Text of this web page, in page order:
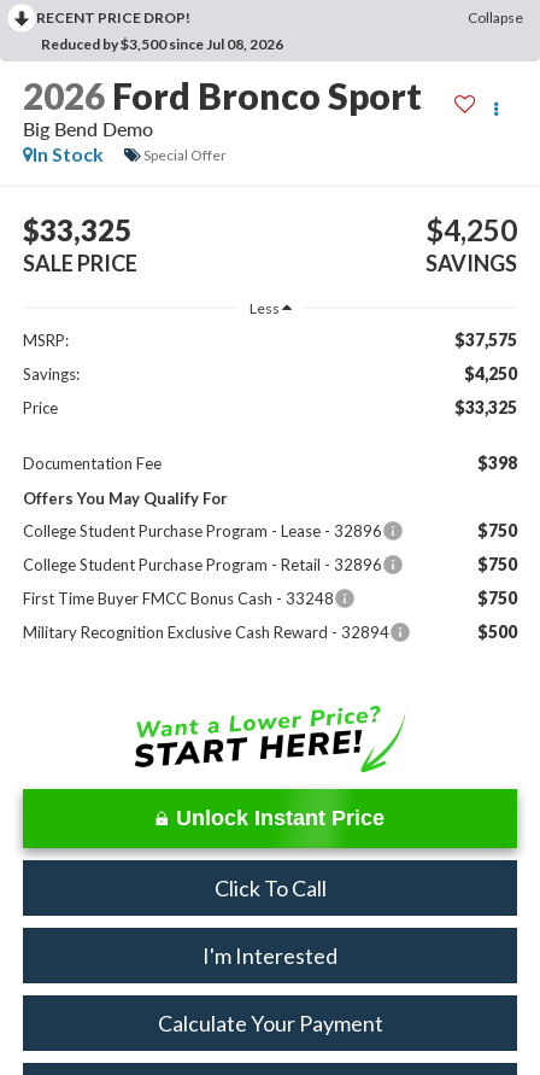
RECENT PRICE DROP!
Collapse
Reduced by $3,500 since Jul 08, 2026
2026 Ford Bronco Sport
Big Bend Demo
In Stock
Special Offer
$33,325
SALE PRICE
$4,250
SAVINGS
Less
MSRP: $37,575
Savings: $4,250
Price $33,325
Documentation Fee $398
Offers You May Qualify For
College Student Purchase Program - Lease - 32896
$750
College Student Purchase Program - Retail - 32896 $750
First Time Buyer FMCC Bonus Cash - 33248 $750
Military Recognition Exclusive Cash Reward - 32894 $500
Unlock Instant Price
Click To Call
I'm Interested
Calculate Your Payment